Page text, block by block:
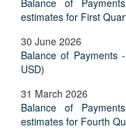
Balance of
estimates for First
30 June 2026
Balance of Payments
USD)
31 March 2026
Balance of
estimates for Fourth